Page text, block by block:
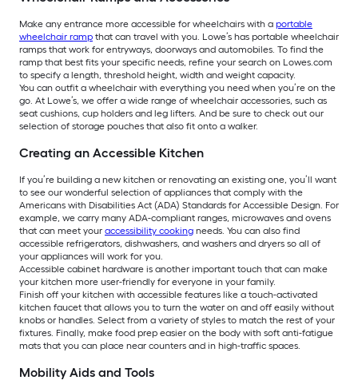
Make any entrance more accessible for wheelchairs with a portable
wheelchair ramp that can travel with you. Lowe’s has portable wheelchair
ramps that work for entryways, doorways and automobiles. To find the
ramp that best fits your specific needs, refine your search on Lowes.com
to specify a length, threshold height, width and weight capacity.
You can outfit a wheelchair with everything you need when you’re on the
go. At Lowe’s, we offer a wide range of wheelchair accessories, such as
seat cushions, cup holders and leg lifters. And be sure to check out our
selection of storage pouches that also fit onto a walker.
Creating an Accessible Kitchen
If you’re building a new kitchen or renovating an existing one, you’ll want
to see our wonderful selection of appliances that comply with the
Americans with Disabilities Act (ADA) Standards for Accessible Design. For
example, we carry many ADA-compliant ranges, microwaves and ovens
that can meet your accessibility cooking needs. You can also find
accessible refrigerators, dishwashers, and washers and dryers so all of
your appliances will work for you.
Accessible cabinet hardware is another important touch that can make
your kitchen more user-friendly for everyone in your family.
Finish off your kitchen with accessible features like a touch-activated
kitchen faucet that allows you to turn the water on and off easily without
knobs or handles. Select from a variety of styles to match the rest of your
fixtures. Finally, make food prep easier on the body with soft anti-fatigue
mats that you can place near counters and in high-traffic spaces.
Mobility Aids and Tools